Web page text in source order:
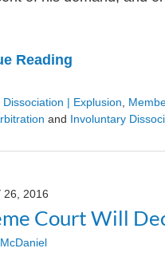
Reading
Dissociation | Explusion
and Involuntary
26, 2016
Court Will